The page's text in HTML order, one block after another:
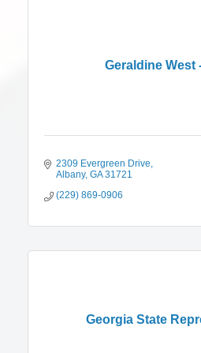
Geraldine West
2309 Evergreen Drive
Albany GA 31721
(229) 869-0906
Georgia State